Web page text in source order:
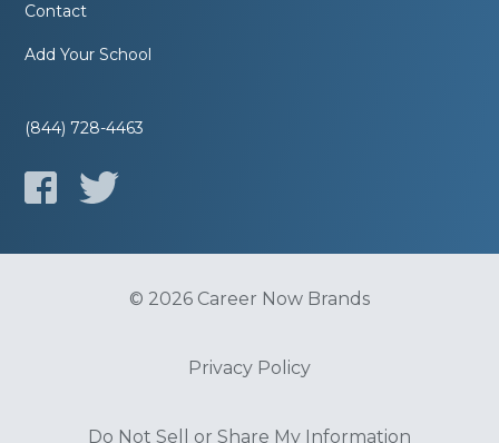
Contact
Add Your School
(844) 728-4463
© 2026 Career Now Brands
Privacy Policy
Do Not Sell or Share My Information